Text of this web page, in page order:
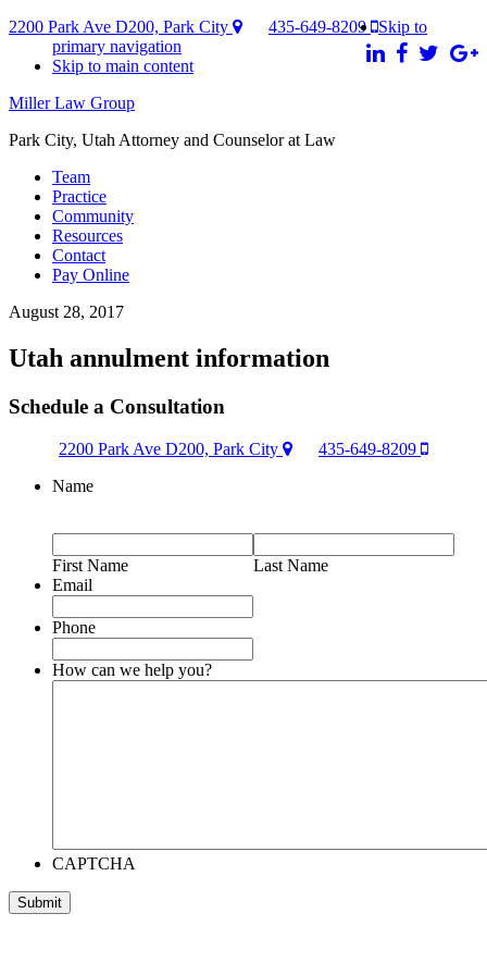
2200 Park Ave D200, Park City 435-649-8209
Skip to
primary navigation
Skip to main content
Miller Law Group
Park City, Utah Attorney and Counselor at Law
Team
Practice
Community
Resources
Contact
Pay Online
August 28, 2017
Utah annulment information
Schedule a Consultation
2200 Park Ave D200, Park City
435-649-8209
Name
First Name
Last Name
Email
Phone
How can we help you?
CAPTCHA